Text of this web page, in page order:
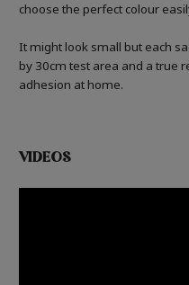
choose the perfect colour
It might look small but each
by 30cm test area and a true
adhesion at home.
VIDEOS